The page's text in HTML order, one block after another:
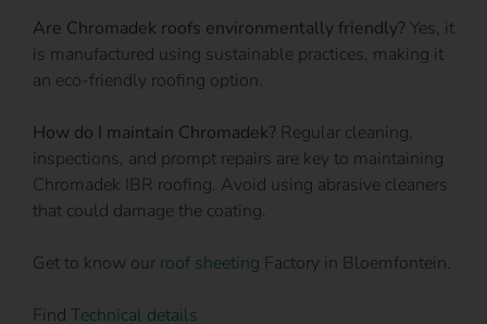
Are Chromadek roofs environmentally friendly? Yes, it
is manufactured using sustainable practices, making it
an eco-friendly roofing option.
How do I maintain Chromadek? Regular cleaning,
inspections, and prompt repairs are key to maintaining
Chromadek IBR roofing. Avoid using abrasive cleaners
that could damage the coating.
Get to know our roof sheeting Factory in Bloemfontein.
Find Technical details